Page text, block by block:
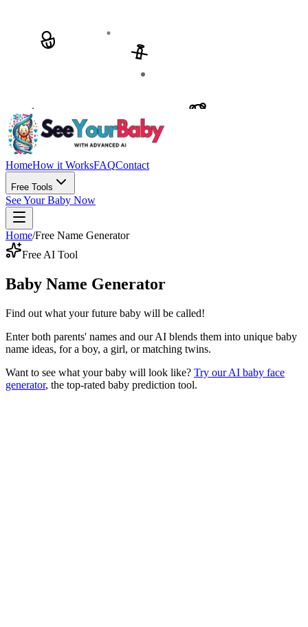
HomeHow it WorksFAQContact
Free Tools
See Your Baby Now
Home/Free Name Generator
Free AI Tool
Baby Name Generator
Find out what your future baby will be called!
Enter both parents' names and our AI blends them into unique baby
name ideas, for a boy, a girl, or matching twins.
Want to see what your baby will look like? Try our AI baby face
generator, the top-rated baby prediction tool.